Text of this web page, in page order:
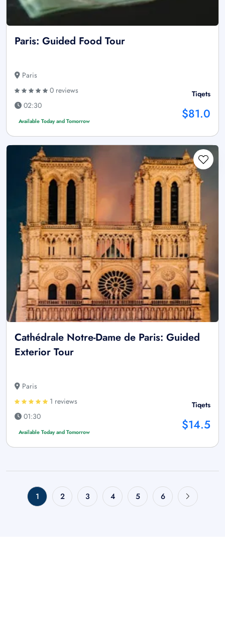
Paris: Guided Food Tour
Paris
0 reviews
02:30
Available Today and Tomorrow
Tiqets
$81.0
Cathédrale Notre-Dame de Paris: Guided
Exterior Tour
Paris
1 reviews
01:30
Available Today and Tomorrow
Tiqets
$14.5
1 2 3 4 5 6